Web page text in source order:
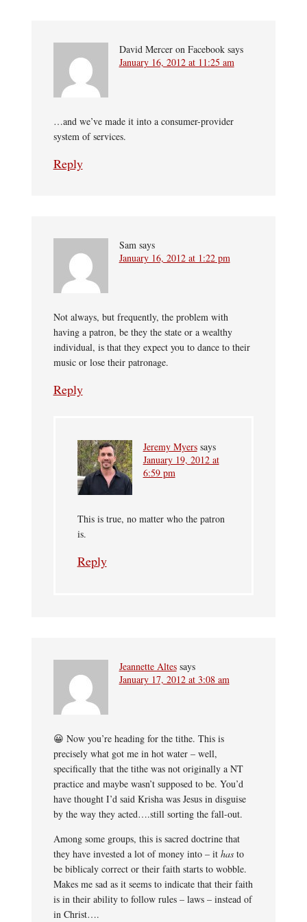
David Mercer on Facebook says
January 16, 2012 at 11:25 am
…and we’ve made it into a consumer-provider
system of services.
Reply
Sam says
January 16, 2012 at 1:22 pm
Not always, but frequently, the problem with
having a patron, be they the state or a wealthy
individual, is that they expect you to dance to their
music or lose their patronage.
Reply
Jeremy Myers says
January 19, 2012 at
6:59 pm
This is true, no matter who the patron
is.
Reply
Jeannette Altes says
January 17, 2012 at 3:08 am
😀 Now you’re heading for the tithe. This is
precisely what got me in hot water – well,
specifically that the tithe was not originally a NT
practice and maybe wasn’t supposed to be. You’d
have thought I’d said Krisha was Jesus in disguise
by the way they acted….still sorting the fall-out.
Among some groups, this is sacred doctrine that
they have invested a lot of money into – it hasto
be biblicaly correct or their faith starts to wobble.
Makes me sad as it seems to indicate that their faith
is in their ability to follow rules – laws – instead of
in Christ….